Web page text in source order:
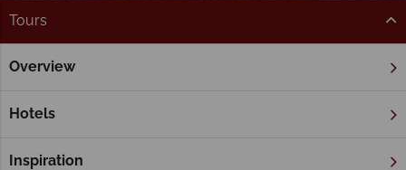
Tours
Overview
Hotels
Inspiration
Home New South Wales
Our Sydney tours inspire adventure
magnificent city, and then take a scenic drive down the